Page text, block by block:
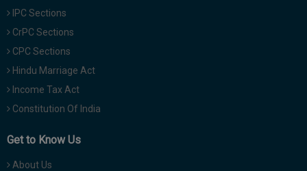
IPC Sections
CrPC Sections
CPC Sections
Hindu Marriage Act
Income Tax Act
Constitution Of India
Get to Know Us
About Us